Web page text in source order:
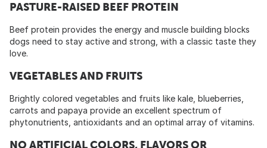
PASTURE-RAISED BEEF PROTEIN
Beef protein provides the energy and muscle building blocks
dogs need to stay active and strong, with a classic taste they
love.
VEGETABLES AND FRUITS
Brightly colored vegetables and fruits like kale, blueberries,
carrots and papaya provide an excellent spectrum of
phytonutrients, antioxidants and an optimal array of vitamins.
NO ARTIFICIAL COLORS, FLAVORS OR